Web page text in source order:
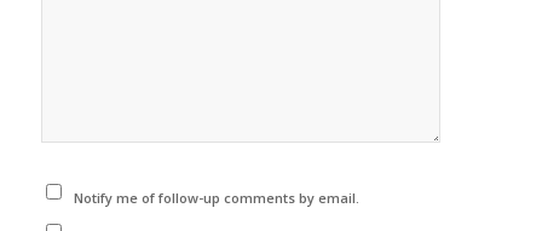
Notify me of follow-up comments by email.